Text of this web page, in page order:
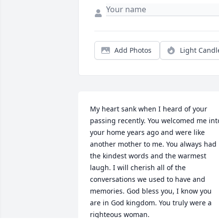
Add Photos Light
My heart sank when I heard of your
passing recently. You welcomed me
your home years ago and were like
another mother to me. You always had
the kindest words and the warmest
laugh. I will cherish all of the
conversations we used to have and
memories. God bless you, I know you
are in God kingdom. You truly were a
righteous woman.